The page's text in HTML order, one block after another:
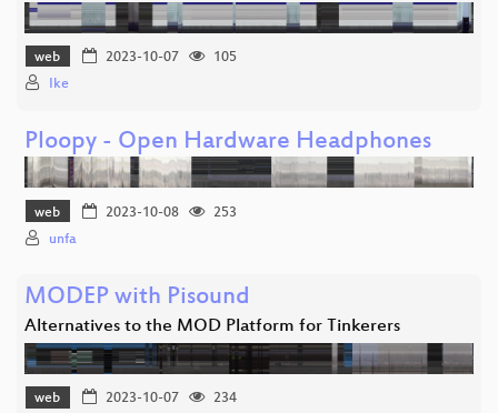
web 2023-10-07
105
Ike
Ploopy - Open Hardware Headphones
web 2023-10-08
253
unfa
MODEP with Pisound
Alternatives to the MOD Platform for Tinkerers
web 2023-10-07
234